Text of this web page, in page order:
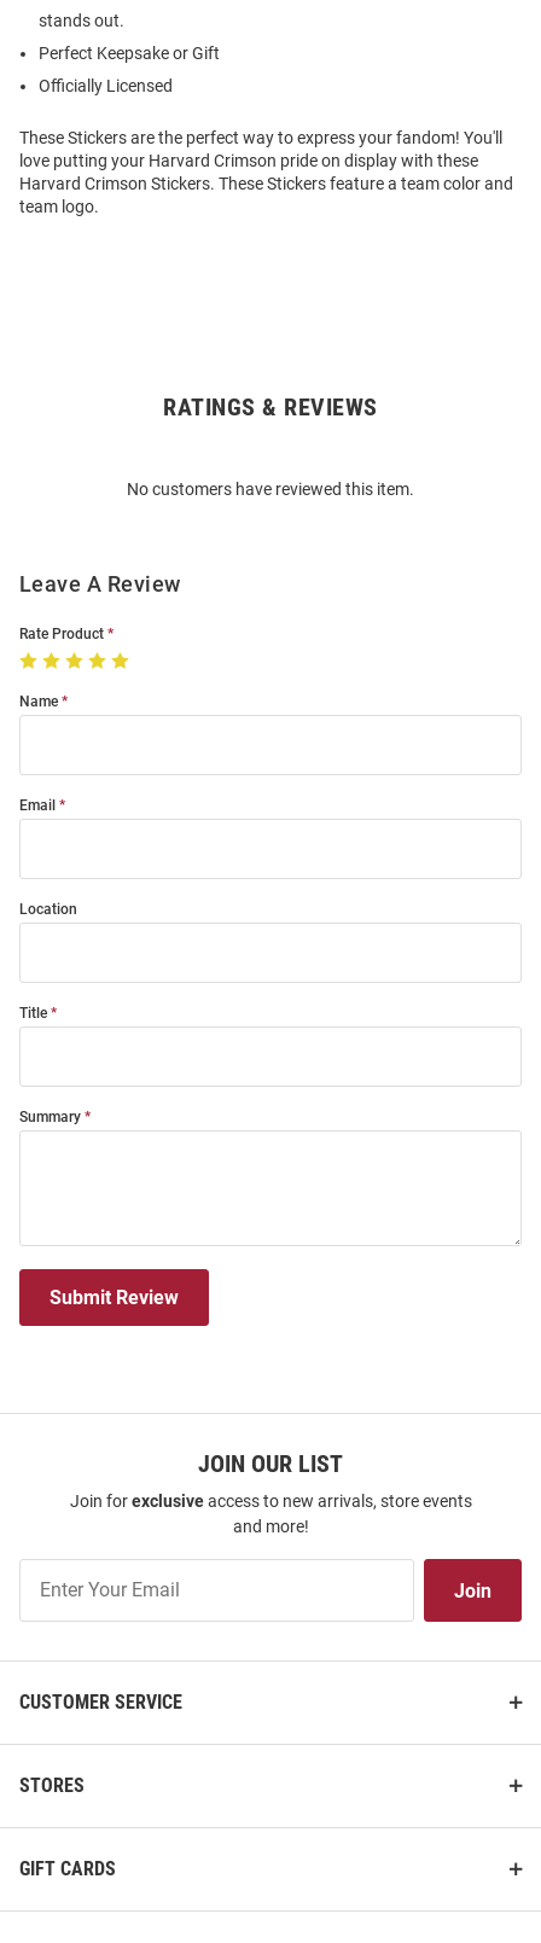
stands out.
Perfect Keepsake or Gift
Officially Licensed
These Stickers are the perfect way to express your fandom! You'll
love putting your Harvard Crimson pride on display with these
Harvard Crimson Stickers. These Stickers feature a team color and
team logo.
RATINGS & REVIEWS
No customers have reviewed this item.
Leave A Review
Rate Product
Name
Email
Location
Title
Summary
Submit Review
JOIN OUR LIST
Join forexclusiveaccess to new arrivals, store events
and more!
Our
Join
CUSTOMER SERVICE
STORES
GIFT CARDS